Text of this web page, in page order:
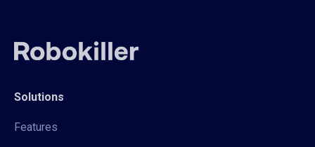
Solutions
Features